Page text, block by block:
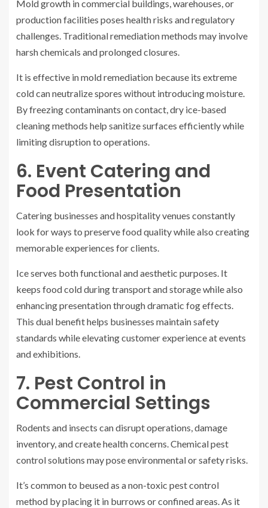
Mold growth in commercial buildings, warehouses, or
production facilities poses health risks and regulatory
challenges. Traditional remediation methods may involve
harsh chemicals and prolonged closures.
It is effective in mold remediation because its extreme
cold can neutralize spores without introducing moisture.
By freezing contaminants on contact, dry ice-based
cleaning methods help sanitize surfaces efficiently while
limiting disruption to operations.
6. Event Catering and
Food Presentation
Catering businesses and hospitality venues constantly
look for ways to preserve food quality while also creating
memorable experiences for clients.
Ice serves both functional and aesthetic purposes. It
keeps food cold during transport and storage while also
enhancing presentation through dramatic fog effects.
This dual benefit helps businesses maintain safety
standards while elevating customer experience at events
and exhibitions.
7. Pest Control in
Commercial Settings
Rodents and insects can disrupt operations, damage
inventory, and create health concerns. Chemical pest
control solutions may pose environmental or safety risks.
It’s common to beused as a non-toxic pest control
method by placing it in burrows or confined areas. As it